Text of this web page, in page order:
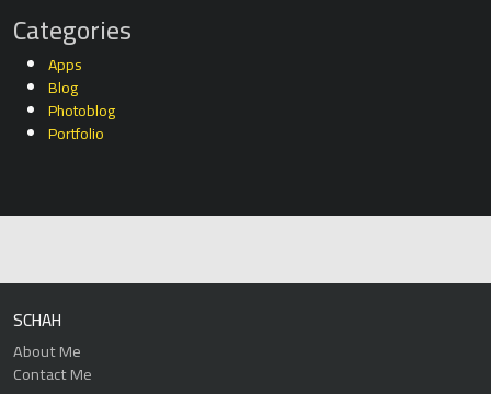
Categories
Apps
Blog
Photoblog
Portfolio
SCHAH
About Me
Contact Me